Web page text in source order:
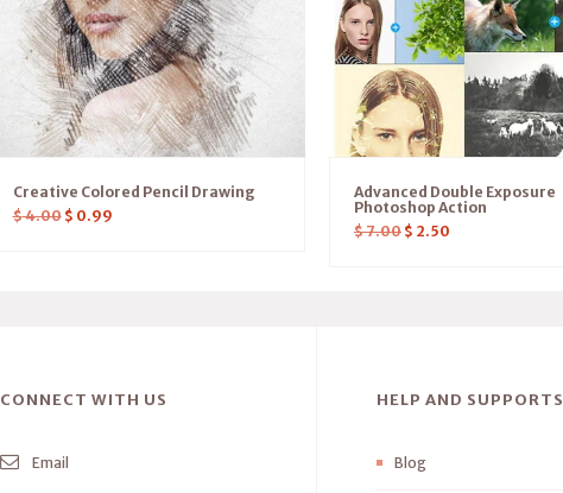
Creative Colored Pencil Drawing
$4.00 $ 0.99
Advanced Double Exposure
Photoshop Action
$7.00 $ 2.50
CONNECT WITH US
Email
HELP AND SUPPORTS
Blog